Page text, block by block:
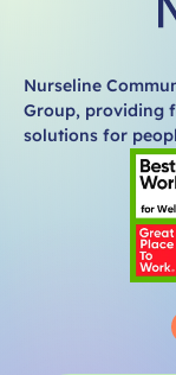
Nurseline
Group, providing
solutions for